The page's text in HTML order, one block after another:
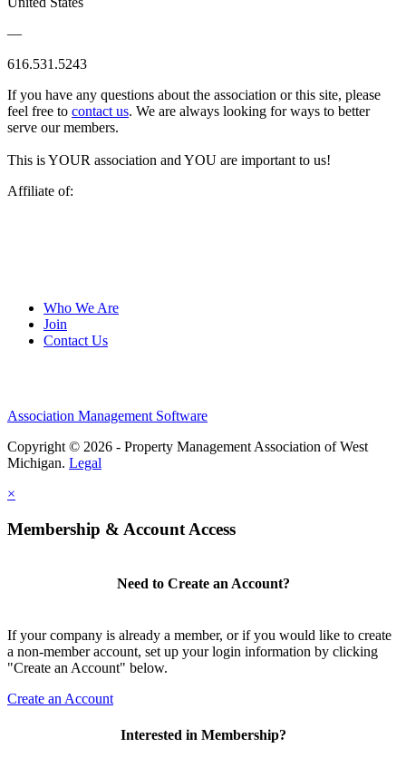
—
616.531.5243
If you have any questions about the association or this site, please
feel free to contact us. We are always looking for ways to better
serve our members.
This is YOUR association and YOU are important to us!
Affiliate of:
Who We Are
Join
Contact Us
Association Management Software
Copyright © 2026 - Property Management Association of West
Michigan. Legal
×
Membership & Account Access
Need to Create an Account?
If your company is already a member, or if you would like to create
a non-member account, set up your login information by clicking
"Create an Account" below.
Create an Account
Interested in Membership?